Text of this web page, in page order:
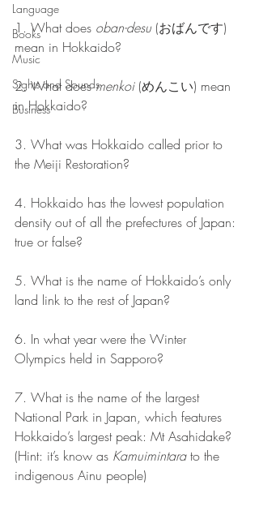
Language
Books
Music
Sights and Sounds
Business
1. What does oban-desu (おばんです)
mean in Hokkaido?
2. What does menkoi (めんこい) mean
in Hokkaido?
3. What was Hokkaido called prior to
the Meiji Restoration?
4. Hokkaido has the lowest population
density out of all the prefectures of Japan:
true or false?
5. What is the name of Hokkaido’s only
land link to the rest of Japan?
6. In what year were the Winter
Olympics held in Sapporo?
7. What is the name of the largest
National Park in Japan, which features
Hokkaido’s largest peak: Mt Asahidake?
(Hint: it’s know as Kamuimintara to the
indigenous Ainu people)